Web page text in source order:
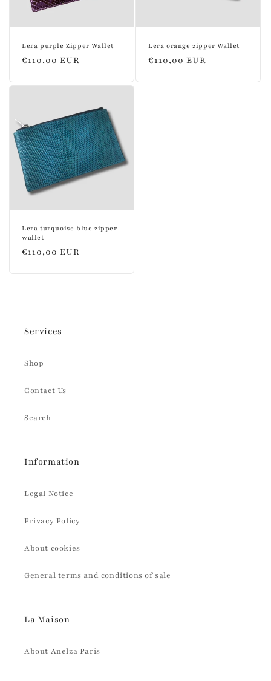
n
Lera purple Zipper Wallet
Regular
€110,00 EUR
Lera orange zipper Wallet
Regular
€110,00 EUR
Lera turquoise blue zipper
wallet
Regular
€110,00 EUR
Services
Shop
Contact Us
Search
Information
Legal Notice
Privacy Policy
About cookies
General terms and conditions of sale
La Maison
About Anelza Paris